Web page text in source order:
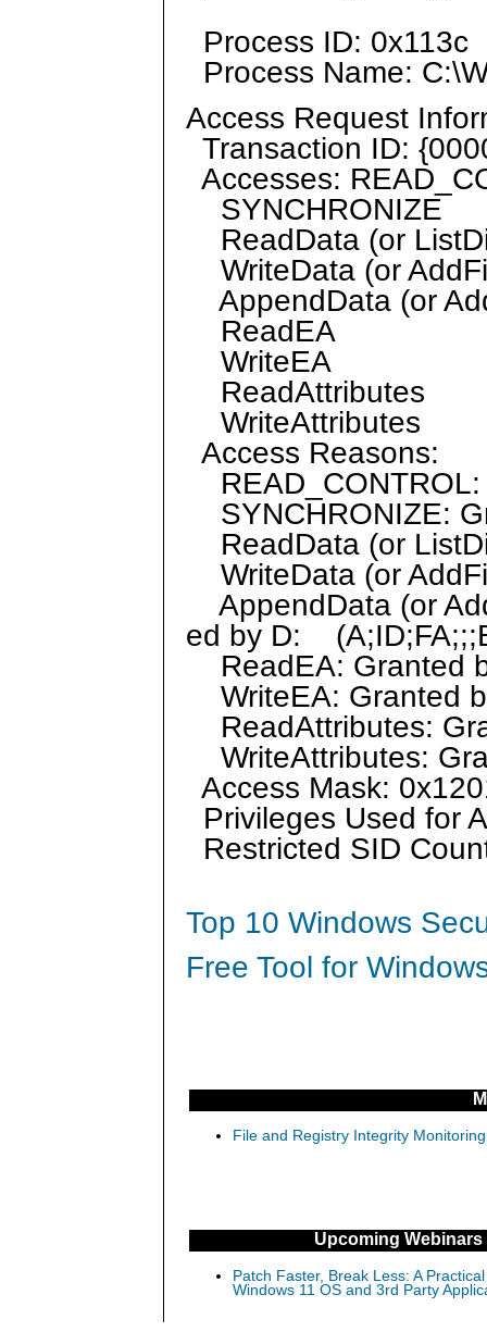
Process ID: 0x113c
Process Name:
Access Request
Transaction ID:
Accesses:
SYNCHRONIZE
ReadData (or
WriteData (or
AppendData (or
ReadEA
WriteEA
ReadAttributes
WriteAttributes
Access Reasons:
READ_CONTROL:
SYNCHRONIZE:
ReadData (or
WriteData (or
AppendData (or
ed by D:
ReadEA: Granted
WriteEA: Granted
ReadAttributes:
WriteAttributes:
Access Mask:
Privileges Used for
Restricted SID
Top 10 Windows
Free Tool for
File and Registry Integrity
Upcoming Webinars
Patch Faster, Break Less: A
Windows 11 OS and 3rd Party